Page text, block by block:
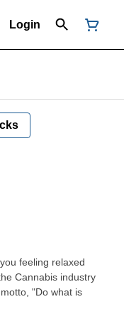
Login
feeling relaxed
"Do what is